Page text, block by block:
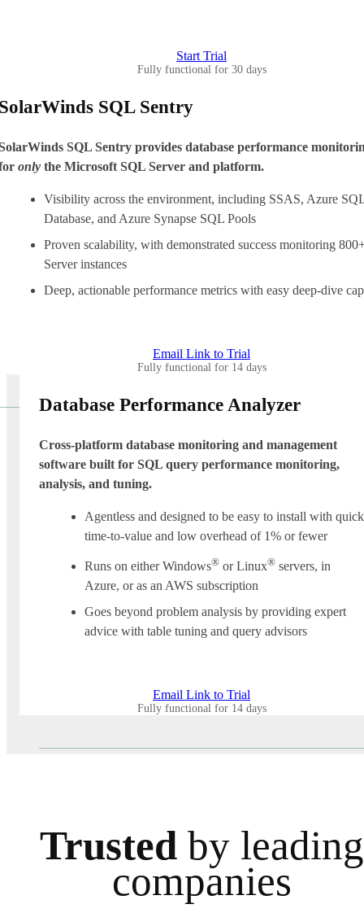
Start Trial
Fully functional for 30 days
SQL Sentry
SQL Sentry provides database performance
only the Microsoft SQL Server and platform.
Visibility across the environment, including SSAS, Azure
Database, and Azure Synapse SQL Pools
Proven scalability, with demonstrated success monitoring
Server instances
Deep, actionable performance metrics with easy deep-dive
Email Link to Trial
Fully functional for 14 days
Database Performance Analyzer
Cross-platform database monitoring and management
software built for SQL query performance monitoring,
analysis, and tuning.
Agentless and designed to be easy to install with quick
time-to-value and low overhead of 1% or fewer
Runs on either Windows® or Linux® servers, in
Azure, or as an AWS subscription
Goes beyond problem analysis by providing expert
advice with table tuning and query advisors
Email Link to Trial
Fully functional for 14 days
Trusted by leading
companies